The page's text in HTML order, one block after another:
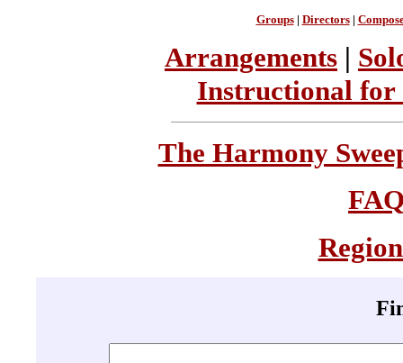
Groups| Directors|
Arrangements |
Instructional for
The Harmony